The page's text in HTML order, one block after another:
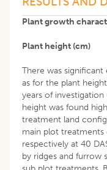
Plant growth
Plant height (cm)
There was
as for the plant
years of investigation
height was found
treatment land
main plot treatments
respectively at 40
by ridges and furrow